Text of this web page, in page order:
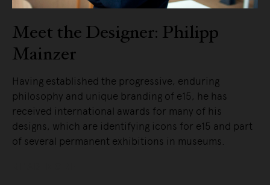
Meet the Designer: Philipp
Mainzer
Having established the progressive, enduring
philosophy and unique branding of e15, he has
received international awards for many of his
designs, which are identifying icons for e15 and part
of several permanent exhibitions in museums.